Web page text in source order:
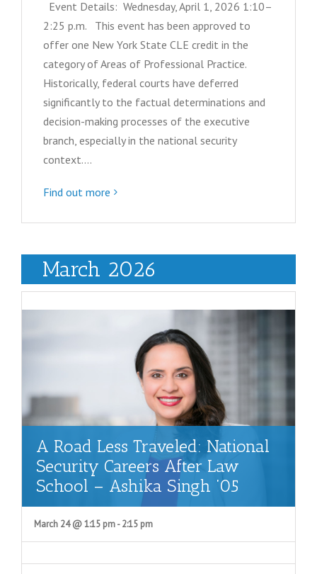
Event Details: Wednesday, April 1, 2026 1:10–
2:25 p.m. This event has been approved to
offer one New York State CLE credit in the
category of Areas of Professional Practice.
Historically, federal courts have deferred
significantly to the factual determinations and
decision-making processes of the executive
branch, especially in the national security
context.…
Find out more
March 2026
A Road Less Traveled: National
Security Careers After Law
School – Ashika Singh ’05
March 24 @ 1:15 pm-2:15 pm